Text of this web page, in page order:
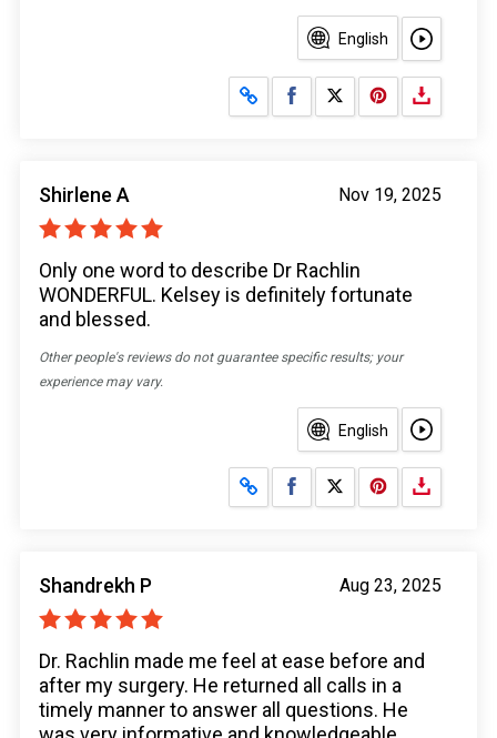
English
Share on Facebook
Share on X
Nov 19, 2025
Shirlene A
Only one word to describe Dr Rachlin
WONDERFUL. Kelsey is definitely fortunate
and blessed.
Other people's reviews do not guarantee specific results; your
experience may vary.
English
Share on Facebook
Share on X
Aug 23, 2025
Shandrekh P
Dr. Rachlin made me feel at ease before and
after my surgery. He returned all calls in a
timely manner to answer all questions. He